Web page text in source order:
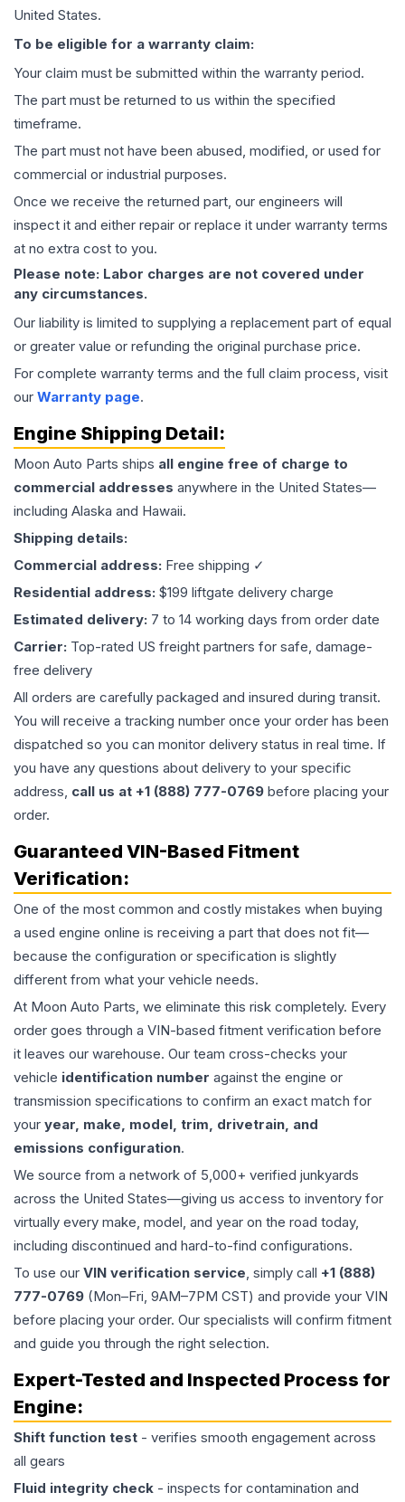
United States.
To be eligible for a warranty claim:
Your claim must be submitted within the warranty period.
The part must be returned to us within the specified
timeframe.
The part must not have been abused, modified, or used for
commercial or industrial purposes.
Once we receive the returned part, our engineers will
inspect it and either repair or replace it under warranty terms
at no extra cost to you.
Please note: Labor charges are not covered under
any circumstances.
Our liability is limited to supplying a replacement part of equal
or greater value or refunding the original purchase price.
For complete warranty terms and the full claim process, visit
our Warranty page.
Engine Shipping Detail:
Moon Auto Parts ships all engine free of charge to
commercial addresses anywhere in the United States—
including Alaska and Hawaii.
Shipping details:
Commercial address: Free shipping ✓
Residential address: $199 liftgate delivery charge
Estimated delivery: 7 to 14 working days from order date
Carrier: Top-rated US freight partners for safe, damage-
free delivery
All orders are carefully packaged and insured during transit.
You will receive a tracking number once your order has been
dispatched so you can monitor delivery status in real time. If
you have any questions about delivery to your specific
address, call us at +1 (888) 777-0769 before placing your
order.
Guaranteed VIN-Based Fitment
Verification:
One of the most common and costly mistakes when buying
a used engine online is receiving a part that does not fit—
because the configuration or specification is slightly
different from what your vehicle needs.
At Moon Auto Parts, we eliminate this risk completely. Every
order goes through a VIN-based fitment verification before
it leaves our warehouse. Our team cross-checks your
vehicle identification number against the engine or
transmission specifications to confirm an exact match for
your year, make, model, trim, drivetrain, and
emissions configuration.
We source from a network of 5,000+ verified junkyards
across the United States—giving us access to inventory for
virtually every make, model, and year on the road today,
including discontinued and hard-to-find configurations.
To use our VIN verification service, simply call +1 (888)
777-0769 (Mon–Fri, 9AM–7PM CST) and provide your VIN
before placing your order. Our specialists will confirm fitment
and guide you through the right selection.
Expert-Tested and Inspected Process for
Engine:
Shift function test - verifies smooth engagement across
all gears
Fluid integrity check - inspects for contamination and